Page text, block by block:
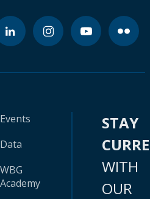
Events
Data
WBG
Academy
STAY
WITH
OUR